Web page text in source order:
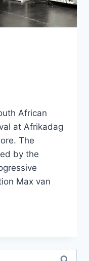
African
at Afrikadag
The
by the
Max van